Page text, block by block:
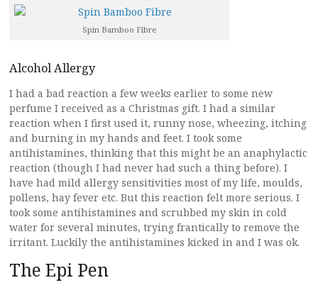
Spin Bamboo Fibre
Alcohol Allergy
I had a bad reaction a few weeks earlier to some new
perfume I received as a Christmas gift. I had a similar
reaction when I first used it, runny nose, wheezing, itching
and burning in my hands and feet. I took some
antihistamines, thinking that this might be an anaphylactic
reaction (though I had never had such a thing before). I
have had mild allergy sensitivities most of my life, moulds,
pollens, hay fever etc. But this reaction felt more serious. I
took some antihistamines and scrubbed my skin in cold
water for several minutes, trying frantically to remove the
irritant. Luckily the antihistamines kicked in and I was ok.
The Epi Pen